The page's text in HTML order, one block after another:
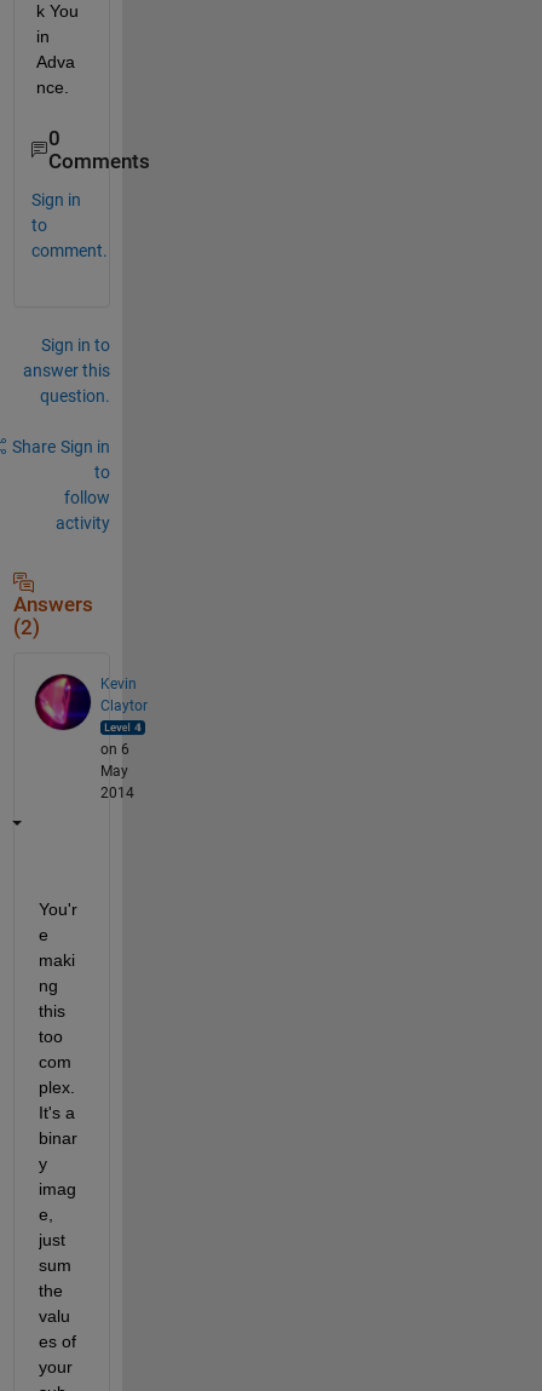
k You
in
Adva
nce.
0
Comments
Sign in
to
comment.
Sign in to
answer this
question.
Share Sign in
to
follow
activity
Answers
(2)
Kevin
Claytor
on 6
May
2014
You'r
e
maki
ng
this
too
com
plex.
It's a
binar
y
imag
e,
just
sum
the
valu
es of
your